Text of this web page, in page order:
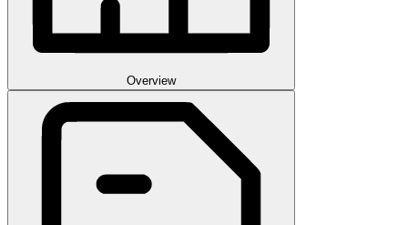
Overview